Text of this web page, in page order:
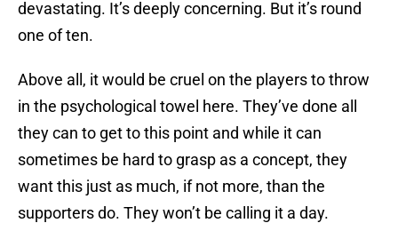
devastating. It’s deeply concerning. But it’s round
one of ten.
Above all, it would be cruel on the players to throw
in the psychological towel here. They’ve done all
they can to get to this point and while it can
sometimes be hard to grasp as a concept, they
want this just as much, if not more, than the
supporters do. They won’t be calling it a day.